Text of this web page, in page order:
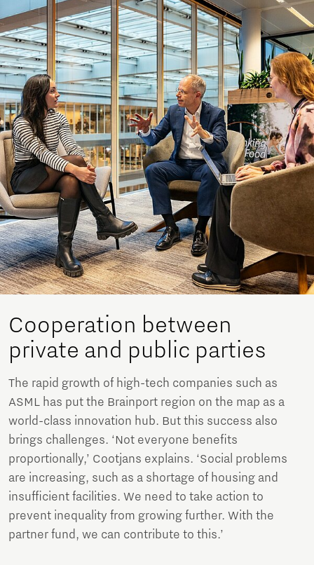
Cooperation between
private and public parties
The rapid growth of high-tech companies such as
ASML has put the Brainport region on the map as a
world-class innovation hub. But this success also
brings challenges. ‘Not everyone benefits
proportionally,’ Cootjans explains. ‘Social problems
are increasing, such as a shortage of housing and
insufficient facilities. We need to take action to
prevent inequality from growing further. With the
partner fund, we can contribute to this.’